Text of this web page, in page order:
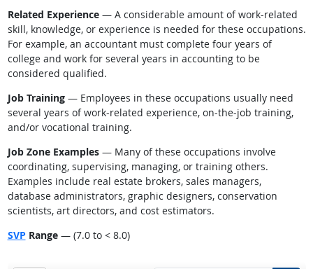
Related Experience— A considerable amount of work-related
skill, knowledge, or experience is needed for these occupations.
For example, an accountant must complete four years of
college and work for several years in accounting to be
considered qualified.
Job Training— Employees in these occupations usually need
several years of work-related experience, on-the-job training,
and/or vocational training.
Job Zone Examples— Many of these occupations involve
coordinating, supervising, managing, or training others.
Examples include real estate brokers, sales managers,
database administrators, graphic designers, conservation
scientists, art directors, and cost estimators.
SVP Range— (7.0 to < 8.0)